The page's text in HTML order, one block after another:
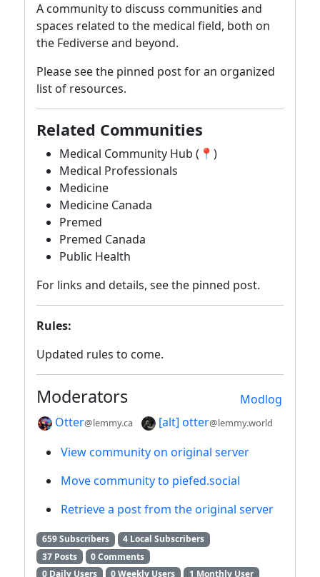
A community to discuss communities and
spaces related to the medical field, both on
the Fediverse and beyond.
Please see the pinned post for an organized
list of resources.
Related Communities
Medical Community Hub (📍)
Medical Professionals
Medicine
Medicine Canada
Premed
Premed Canada
Public Health
For links and details, see the pinned post.
Rules:
Updated rules to come.
Modlog
Moderators
Otter@lemmy.ca [alt] otter@lemmy.world
View community on original server
Move community to piefed.social
Retrieve a post from the original server
659 Subscribers
4 Local Subscribers
37 Posts
0 Comments
0 Daily Users
0 Weekly Users
1 Monthly User